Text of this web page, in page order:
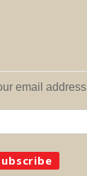
email address